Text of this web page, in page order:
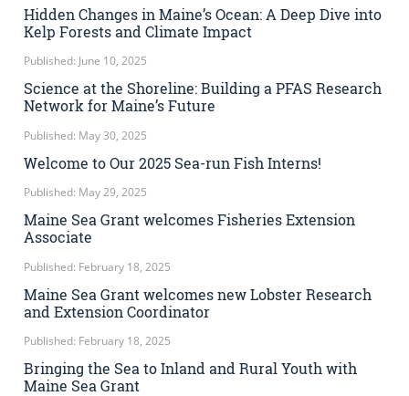
Hidden Changes in Maine’s Ocean: A Deep Dive into
Kelp Forests and Climate Impact
Published: June 10, 2025
Science at the Shoreline: Building a PFAS Research
Network for Maine’s Future
Published: May 30, 2025
Welcome to Our 2025 Sea-run Fish Interns!
Published: May 29, 2025
Maine Sea Grant welcomes Fisheries Extension
Associate
Published: February 18, 2025
Maine Sea Grant welcomes new Lobster Research
and Extension Coordinator
Published: February 18, 2025
Bringing the Sea to Inland and Rural Youth with
Maine Sea Grant